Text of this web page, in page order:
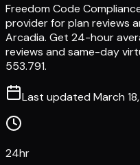
Freedom Code
provider for plan reviews
Arcadia. Get 24-hour
reviews and same-day
553.791.
Last updated March
24hr